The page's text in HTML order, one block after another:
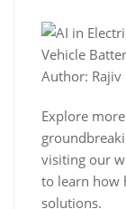
Author: Rajiv
Explore
visiting our
to learn how
solutions.